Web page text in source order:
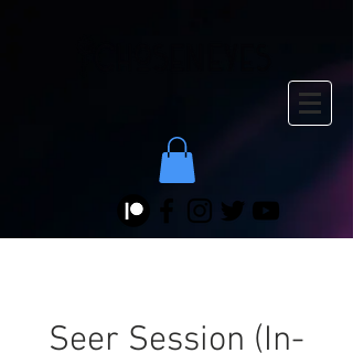
Seer Session (In-